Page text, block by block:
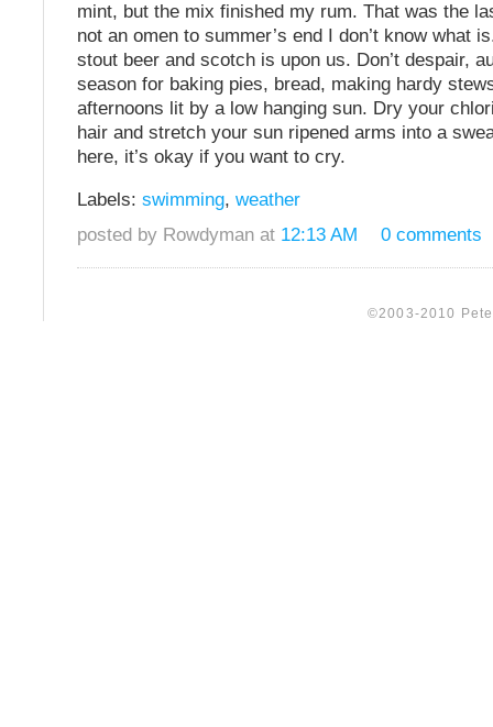
mint, but the mix finished my rum. That was the
not an omen to summer’s end I don’t know what
stout beer and scotch is upon us. Don’t despair,
season for baking pies, bread, making hardy
afternoons lit by a low hanging sun. Dry your
hair and stretch your sun ripened arms into a
here, it’s okay if you want to cry.
Labels: swimming, weather
posted by Rowdyman at 12:13 AM 0 comments
©2003-2010